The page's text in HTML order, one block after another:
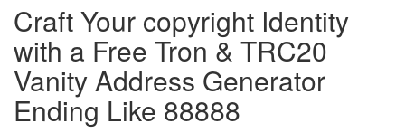
Craft Your copyright Identity
with a Free Tron & TRC20
Vanity Address Generator
Ending Like 88888